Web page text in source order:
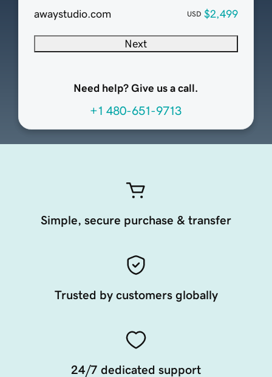
awaystudio.com USD $2,499
Next
Need help? Give us a call.
+1 480-651-9713
Simple, secure purchase & transfer
Trusted by customers globally
24/7 dedicated support